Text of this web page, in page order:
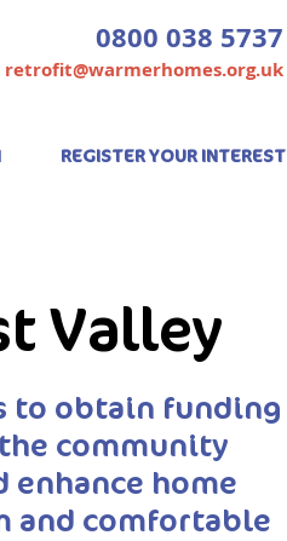
0800 038 5737
retrofit@warmerhomes.org.uk
REGISTER YOUR INTEREST
Valley
to obtain funding
community
enhance home
and comfortable